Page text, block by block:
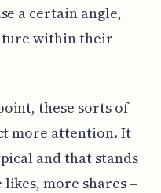
a certain angle,
within their
these sorts of
more attention. It
and that stands
more shares –